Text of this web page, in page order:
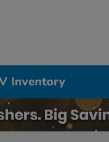
Inventory